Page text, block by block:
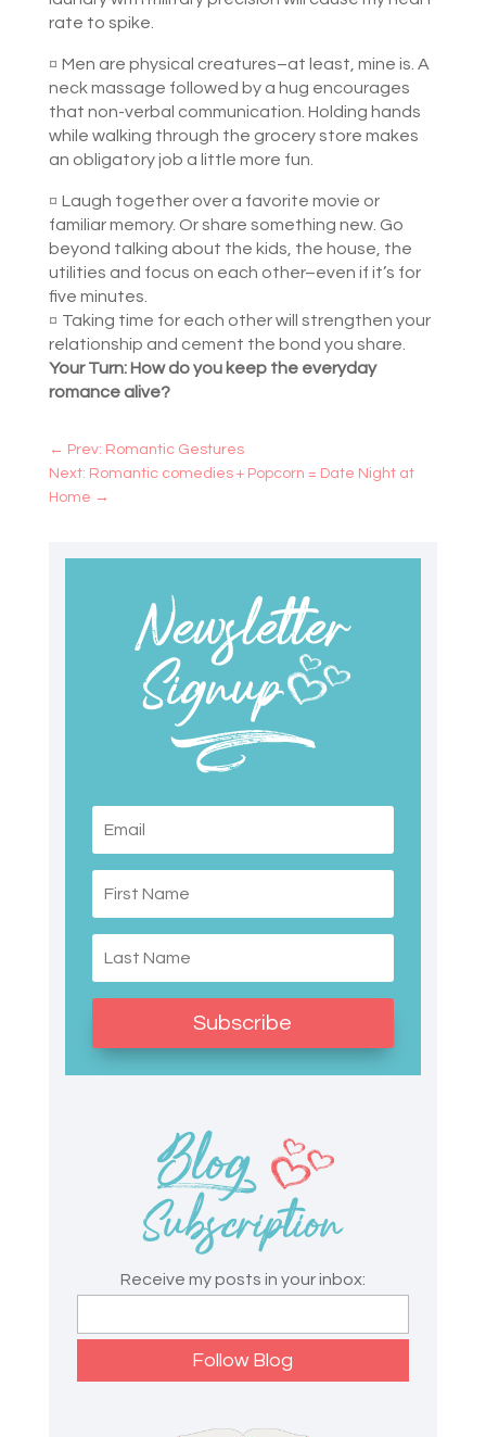
rate to spike.
¤ Men are physical creatures–at least, mine is. A
neck massage followed by a hug encourages
that non-verbal communication. Holding hands
while walking through the grocery store makes
an obligatory job a little more fun.
¤ Laugh together over a favorite movie or
familiar memory. Or share something new. Go
beyond talking about the kids, the house, the
utilities and focus on each other–even if it’s for
five minutes.
¤ Taking time for each other will strengthen your
relationship and cement the bond you share.
Your Turn: How do you keep the everyday
romance alive?
← Prev: Romantic Gestures
Next: Romantic comedies + Popcorn = Date Night at
Home →
Subscribe
Receive my posts in your inbox: